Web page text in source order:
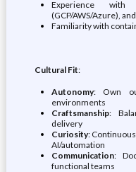
Experience
(GCP/AWS/Azure),
Familiarity with
Cultural Fit:
Autonomy: Own
environments
Craftsmanship:
delivery
Curiosity:
AI/automation
Communication:
functional teams